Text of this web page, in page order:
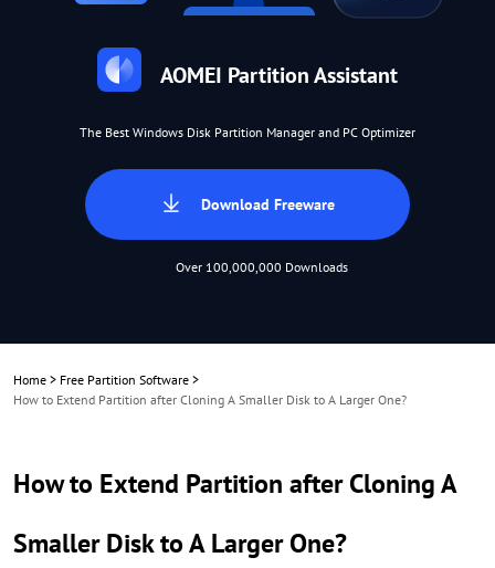
AOMEI Partition Assistant
The Best Windows Disk Partition Manager and PC Optimizer
Download Freeware
Over 100,000,000 Downloads
Home > Free Partition Software >
How to Extend Partition after Cloning A Smaller Disk to A Larger One?
How to Extend Partition after Cloning A
Smaller Disk to A Larger One?